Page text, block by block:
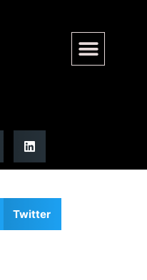
rail cost
to $126
Twitter